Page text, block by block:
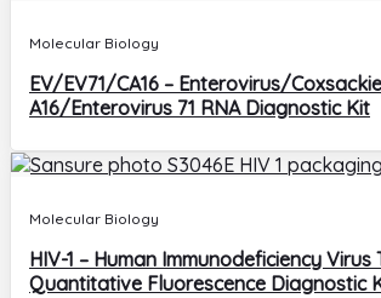
Molecular Biology
EV/EV71/CA16 – Enterovirus/
A16/Enterovirus 71 RNA Diagnostic Kit
Molecular Biology
HIV-1 – Human Immunodeficiency Virus
Quantitative Fluorescence Diagnostic